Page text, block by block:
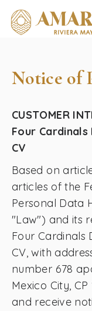
Notice of
CUSTOMER
Four
CV
Based on
articles of the
Personal Data
"Law") and its
Four Cardinals
CV, with
number 678
Mexico City,
and receive